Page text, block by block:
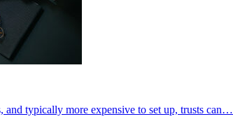
typically more expensive to set up, trusts can…